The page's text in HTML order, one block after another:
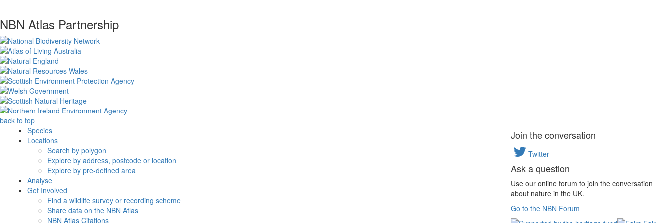
NBN Atlas Partnership
back to top
Species
Locations
Search by polygon
Explore by address, postcode or location
Explore by pre-defined area
Analyse
Get Involved
Find a wildlife survey or recording scheme
Share data on the NBN Atlas
NBN Atlas Citations
Join the conversation
Twitter
Ask a question
Use our online forum to join the conversation
about nature in the UK.
Go to the NBN Forum